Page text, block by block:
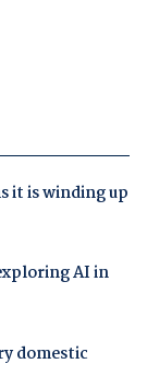
it is winding up
AI in
domestic